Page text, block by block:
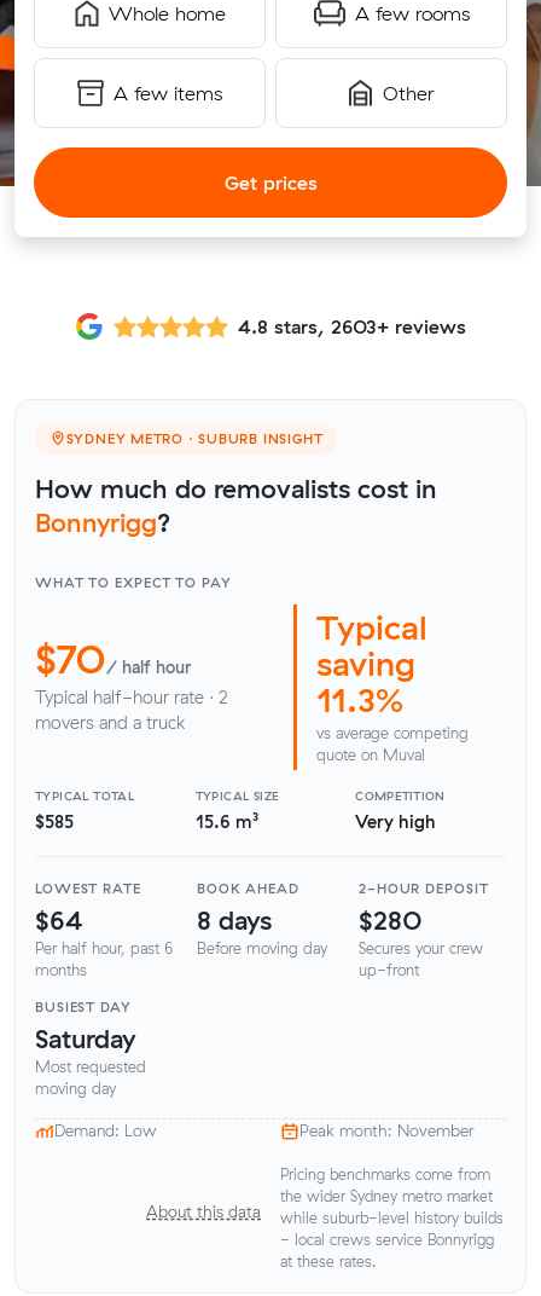
Whole home A few rooms
A few items Other
Get prices
4.8 stars, 2603+ reviews
SYDNEY METRO · SUBURB INSIGHT
How much do removalists cost in
Bonnyrigg?
WHAT TO EXPECT TO PAY
$70/ half hour
Typical half-hour rate · 2
movers and a truck
Typical
saving
11.3%
vs average competing
quote on Muval
TYPICAL TOTAL
$585
TYPICAL SIZE
15.6 m³
COMPETITION
Very high
LOWEST RATE
$64
Per half hour, past 6
months
BOOK AHEAD
8 days
Before moving day
2-HOUR DEPOSIT
$280
Secures your crew
up-front
BUSIEST DAY
Saturday
Most requested
moving day
Demand: Low Peak month: November
About this data
Pricing benchmarks come from
the wider Sydney metro market
while suburb-level history builds
- local crews service Bonnyrigg
at these rates.